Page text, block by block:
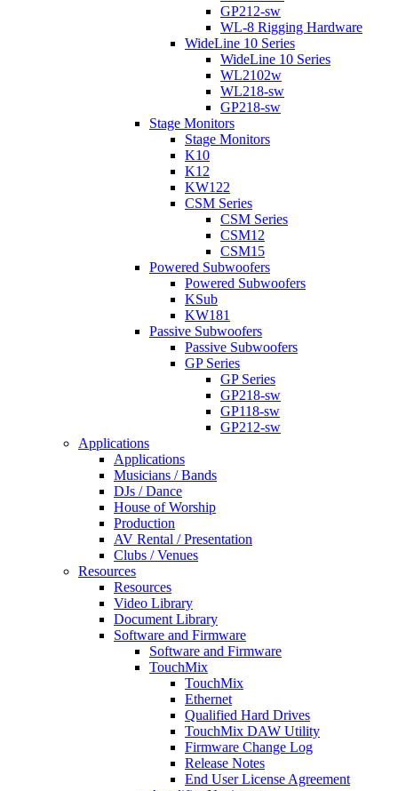
GP212-sw
WL-8 Rigging Hardware
WideLine 10 Series
WideLine 10 Series
WL2102w
WL218-sw
GP218-sw
Stage Monitors
Stage Monitors
K10
K12
KW122
CSM Series
CSM Series
CSM12
CSM15
Powered Subwoofers
Powered Subwoofers
KSub
KW181
Passive Subwoofers
Passive Subwoofers
GP Series
GP Series
GP218-sw
GP118-sw
GP212-sw
Applications
Applications
Musicians / Bands
DJs / Dance
House of Worship
Production
AV Rental / Presentation
Clubs / Venues
Resources
Resources
Video Library
Document Library
Software and Firmware
Software and Firmware
TouchMix
TouchMix
Ethernet
Qualified Hard Drives
TouchMix DAW Utility
Firmware Change Log
Release Notes
End User License Agreement